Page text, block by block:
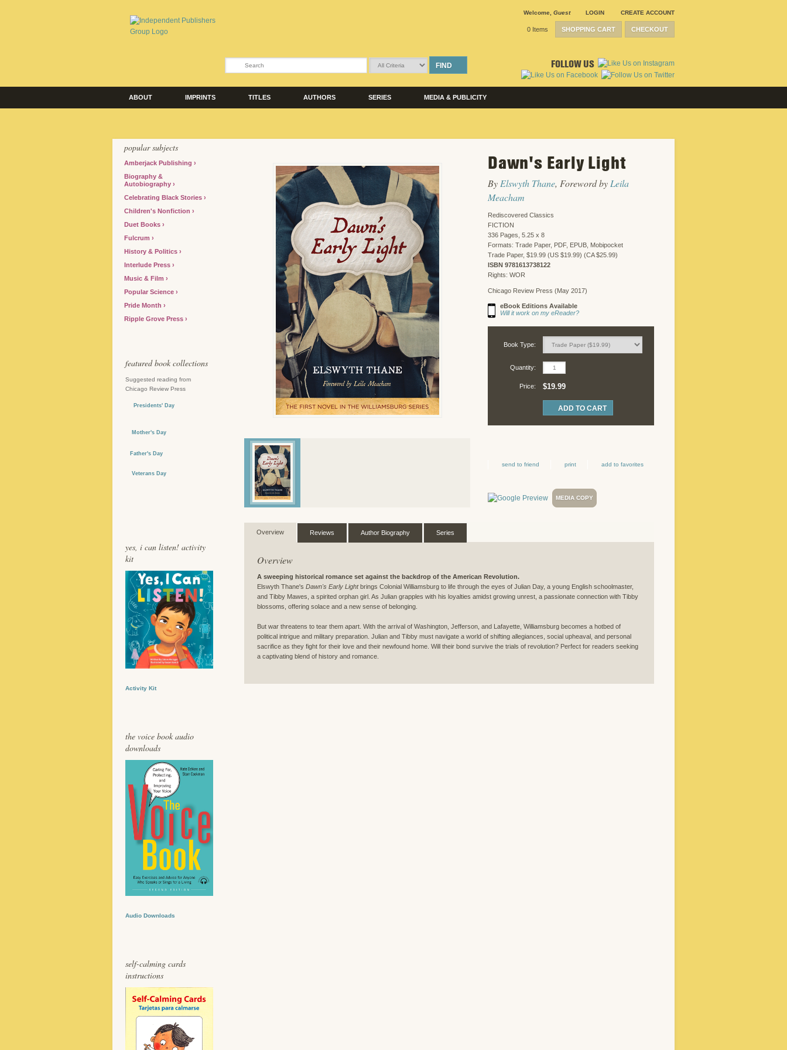
Welcome Guest LOGIN CREATE ACCOUNT
SHOPPING CART CHECKOUT
0 Items
FIND FOLLOW US
ABOUT IMPRINTS TITLES AUTHORS SERIES MEDIA & PUBLICITY
popular subjects
Amberjack Publishing
Biography &
Autobiography
Celebrating Black Stories
Children's Nonfiction
Duet Books
Fulcrum
History & Politics
Interlude Press
Music & Film
Popular Science
Pride Month
Ripple Grove Press
featured book collections
Suggested reading from
Chicago Review Press
Presidents' Day
Mother's Day
Father's Day
Veterans Day
yes, i can listen! activity
kit
Activity Kit
the voice book audio
downloads
Audio Downloads
self-calming cards
instructions
Dawn's Early Light
By Elswyth Thane, Foreword by Leila
Meacham
Rediscovered Classics
FICTION
336 Pages, 5.25 x 8
Formats: Trade Paper, PDF, EPUB, Mobipocket
Trade Paper, $19.99 (US $19.99) (CA $25.99)
ISBN 9781613738122
Rights: WOR
Chicago Review Press (May 2017)
eBook Editions Available
Will it work on my eReader?
Book Type:
Quantity:
Price: $19.99
send to friend print add to favorites
MEDIA COPY
Overview Reviews Author Biography Series
Overview
A sweeping historical romance set against the backdrop of the American Revolution.
Elswyth Thane's Dawn's Early Lightbrings Colonial Williamsburg to life through the eyes of Julian Day, a young English schoolmaster,
and Tibby Mawes, a spirited orphan girl. As Julian grapples with his loyalties amidst growing unrest, a passionate connection with Tibby
blossoms, offering solace and a new sense of belonging.
But war threatens to tear them apart. With the arrival of Washington, Jefferson, and Lafayette, Williamsburg becomes a hotbed of
political intrigue and military preparation. Julian and Tibby must navigate a world of shifting allegiances, social upheaval, and personal
sacrifice as they fight for their love and their newfound home. Will their bond survive the trials of revolution? Perfect for readers seeking
a captivating blend of history and romance.